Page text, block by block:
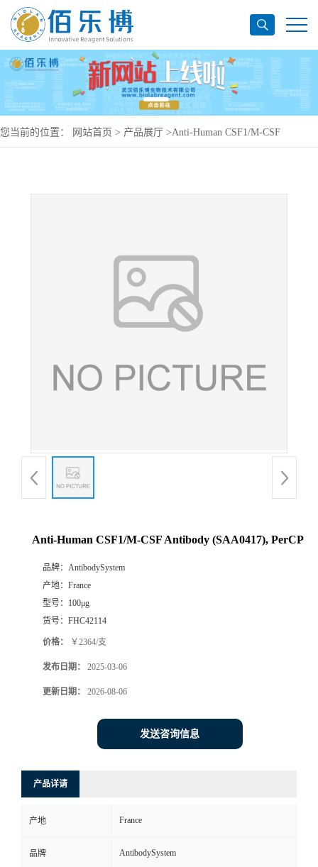
您当前的位置： 网站首页 > 产品展厅 >Anti-Human CSF1/M-CSF
Anti-Human CSF1/M-CSF Antibody (SAA0417), PerCP
品牌： AntibodySystem
产地： France
型号： 100μg
货号： FHC42114
价格： ￥2364/支
发布日期： 2025-03-06
更新日期： 2026-08-06
发送咨询信息
产品详请
产地 France
品牌 AntibodySystem